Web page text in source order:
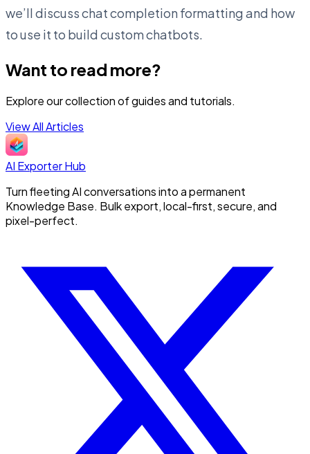
we’ll discuss chat completion formatting and how
to use it to build custom chatbots.
Want to read more?
Explore our collection of guides and tutorials.
View All Articles
AI Exporter Hub
Turn fleeting AI conversations into a permanent
Knowledge Base. Bulk export, local-first, secure, and
pixel-perfect.